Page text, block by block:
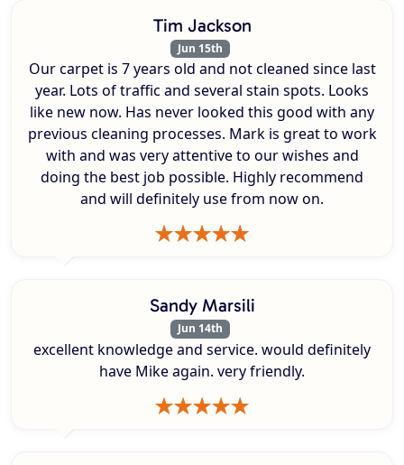
Tim Jackson
Jun 15th
Our carpet is 7 years old and not cleaned since last
year. Lots of traffic and several stain spots. Looks
like new now. Has never looked this good with any
previous cleaning processes. Mark is great to work
with and was very attentive to our wishes and
doing the best job possible. Highly recommend
and will definitely use from now on.
Sandy Marsili
Jun 14th
excellent knowledge and service. would definitely
have Mike again. very friendly.